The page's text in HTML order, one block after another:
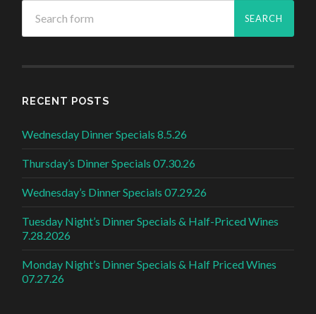
RECENT POSTS
Wednesday Dinner Specials 8.5.26
Thursday’s Dinner Specials 07.30.26
Wednesday’s Dinner Specials 07.29.26
Tuesday Night’s Dinner Specials & Half-Priced Wines
7.28.2026
Monday Night’s Dinner Specials & Half Priced Wines
07.27.26